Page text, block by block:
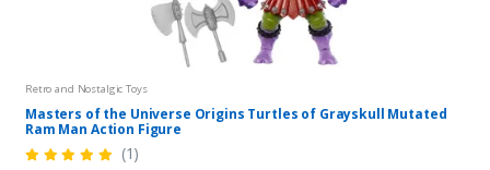
Retro and Nostalgic Toys
Masters of the Universe Origins Turtles of Grayskull Mutated
Ram Man Action Figure
(1)